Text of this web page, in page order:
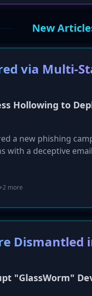
New
via Multi-
Hollowing to
a new phishing
with a deceptive
execute the
sensitive information
more
Dismantled
"GlassWorm"